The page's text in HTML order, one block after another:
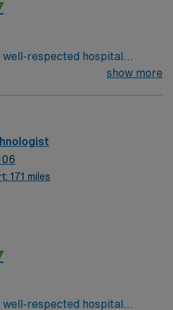
respected hospital
a highly motivated and
environment and work in a
is seeking a candidate
This is an immediate need,
We encourage all
in this position to apply
show more
171 miles
respected hospital